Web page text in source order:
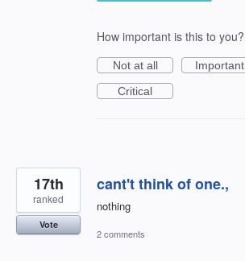
How important is this to you?
Not at all
Important
Critical
cant't think of one.,
nothing
17th
ranked
Vote
2 comments